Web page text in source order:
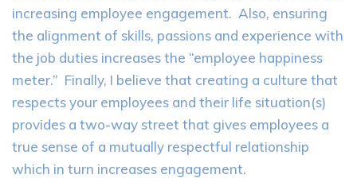
increasing employee engagement. Also, ensuring
the alignment of skills, passions and experience with
the job duties increases the “employee happiness
meter.” Finally, I believe that creating a culture that
respects your employees and their life situation(s)
provides a two-way street that gives employees a
true sense of a mutually respectful relationship
which in turn increases engagement.